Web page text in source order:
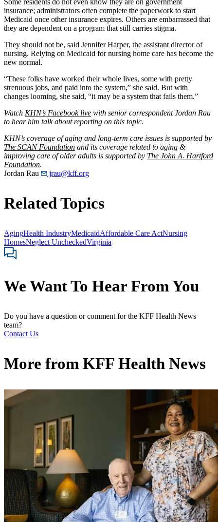
insurance; administrators often complete the paperwork to start
Medicaid once other insurance expires. Others are embarrassed that
they are dependent on a program that still carries stigma.
They should not be, said Jennifer Harper, the assistant director of
nursing. Relying on Medicaid for nursing home care has become the
new normal.
“These folks have worked their whole lives, some with pretty
strenuous jobs, and paid into the system,” she said. But with
changes looming, she said, “it may be a system that fails them.”
Watch KHN’s Facebook live with senior correspondent Jordan Rau
to hear him talk about reporting on this topic.
KHN’s coverage of aging and long-term care issues is supported by
The SCAN Foundation and its coverage related to aging &
improving care of older adults is supported by The John A. Hartford
Foundation.
Jordan Rau
jrau@kff.org
Related Topics
AgingHealth IndustryMedicaidAffordable Care ActNursing
HomesNeglect UncheckedVirginia
We Want To Hear From You
Do you have a question or comment for the KFF Health News
team?
Contact Us
More from KFF Health News